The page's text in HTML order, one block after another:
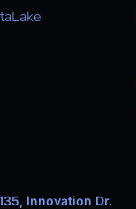
Innovation Dr.